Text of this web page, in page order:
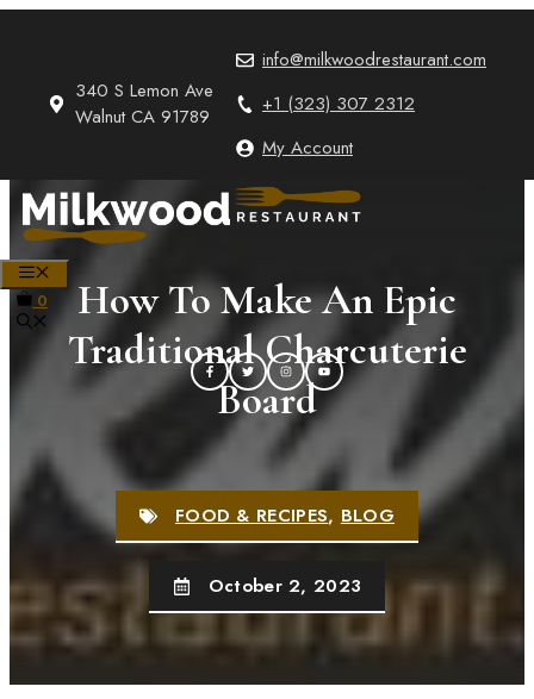
340 S Lemon Ave
Walnut CA 91789
info@milkwoodrestaurant.com
+1 (323) 307 2312
My Account
0
How To Make An Epic
Traditional Charcuterie
Board
FOOD & RECIPES,BLOG
October 2, 2023